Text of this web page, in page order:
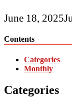
June 18, 2025
Contents
Categories
Monthly
Categories